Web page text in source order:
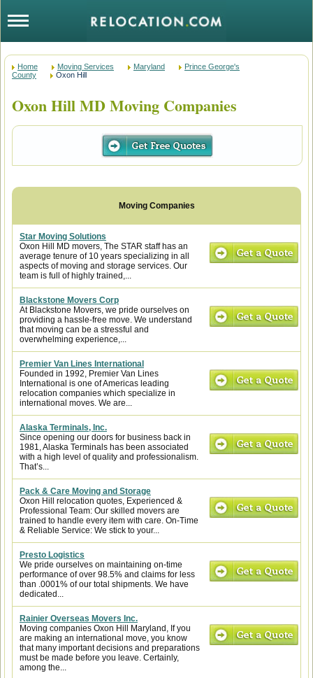
Home Moving Services Maryland
Prince George's
County
Oxon Hill
Oxon Hill MD Moving Companies
Star Moving Solutions
Oxon Hill MD movers, The STAR staff has an
average tenure of 10 years specializing in all
aspects of moving and storage services. Our
team is full of highly trained,...
Blackstone Movers Corp
At Blackstone Movers, we pride ourselves on
providing a hassle-free move. We understand
that moving can be a stressful and
overwhelming experience,...
Premier Van Lines International
Founded in 1992, Premier Van Lines
International is one of Americas leading
relocation companies which specialize in
international moves. We are...
Alaska Terminals, Inc.
Since opening our doors for business back in
1981, Alaska Terminals has been associated
with a high level of quality and professionalism.
That’s...
Pack & Care Moving and Storage
Oxon Hill relocation quotes, Experienced &
Professional Team: Our skilled movers are
trained to handle every item with care. On-Time
& Reliable Service: We stick to your...
Presto Logistics
We pride ourselves on maintaining on-time
performance of over 98.5% and claims for less
than .0001% of our total shipments. We have
dedicated...
Rainier Overseas Movers Inc.
Moving companies Oxon Hill Maryland, If you
are making an international move, you know
that many important decisions and preparations
must be made before you leave. Certainly,
among the...